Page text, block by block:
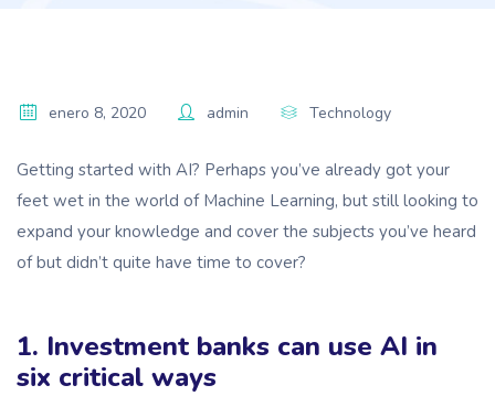
enero 8, 2020 admin Technology
Getting started with AI? Perhaps you’ve already got your
feet wet in the world of Machine Learning, but still looking to
expand your knowledge and cover the subjects you’ve heard
of but didn’t quite have time to cover?
1. Investment banks can use AI in
six critical ways